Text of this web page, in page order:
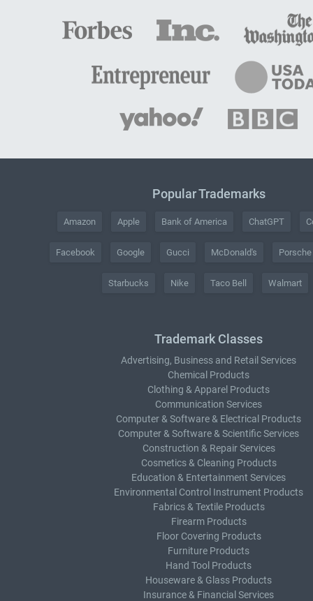
Popular Trademarks
Amazon Apple Bank of America ChatGPT
Facebook Google Gucci McDonald's Porsche
Starbucks Nike Taco Bell Walmart
Trademark Classes
Advertising, Business and Retail Services
Chemical Products
Clothing & Apparel Products
Communication Services
Computer & Software & Electrical Products
Computer & Software & Scientific Services
Construction & Repair Services
Cosmetics & Cleaning Products
Education & Entertainment Services
Environmental Control Instrument Products
Fabrics & Textile Products
Firearm Products
Floor Covering Products
Furniture Products
Hand Tool Products
Houseware & Glass Products
Insurance & Financial Services